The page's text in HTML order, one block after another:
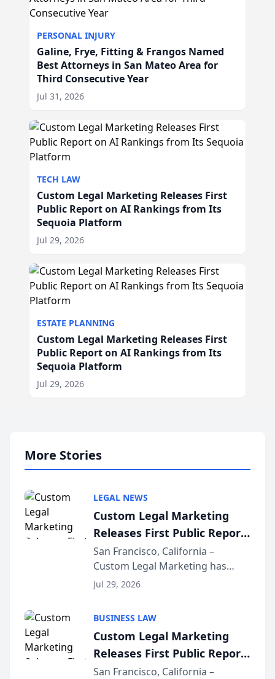
PERSONAL INJURY
Galine, Frye, Fitting & Frangos Named
Best Attorneys in San Mateo Area for
Third Consecutive Year
Jul 31, 2026
TECH LAW
Custom Legal Marketing Releases First
Public Report on AI Rankings from Its
Sequoia Platform
Jul 29, 2026
ESTATE PLANNING
Custom Legal Marketing Releases First
Public Report on AI Rankings from Its
Sequoia Platform
Jul 29, 2026
More Stories
LEGAL NEWS
Custom Legal Marketing
Releases First Public Report
on AI Rankings from Its
Sequoia Platform
San Francisco, California –
Custom Legal Marketing has
released its first study exposing
conducted through the
company’s AI marketing platform
for...
Jul 29, 2026
BUSINESS LAW
Custom Legal Marketing
Releases First Public Report
on AI Rankings from Its
San Francisco, California –